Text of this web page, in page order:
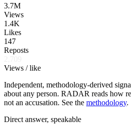
3.7M
Views
1.4K
Likes
147
Reposts
Views / like
Independent, methodology-derived
about any person. RADAR reads how
not an accusation. See the methodology.
Direct answer, speakable